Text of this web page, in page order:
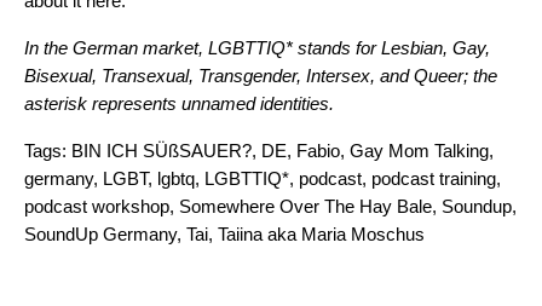
In the German market, LGBTTIQ* stands for Lesbian, Gay,
Bisexual, Transexual, Transgender, Intersex, and Queer; the
asterisk represents unnamed identities.
Tags: BIN ICH SÜßSAUER?, DE, Fabio, Gay Mom Talking,
germany, LGBT, lgbtq, LGBTTIQ*, podcast, podcast training,
podcast workshop, Somewhere Over The Hay Bale, Soundup,
SoundUp Germany, Tai, Taiina aka Maria Moschus